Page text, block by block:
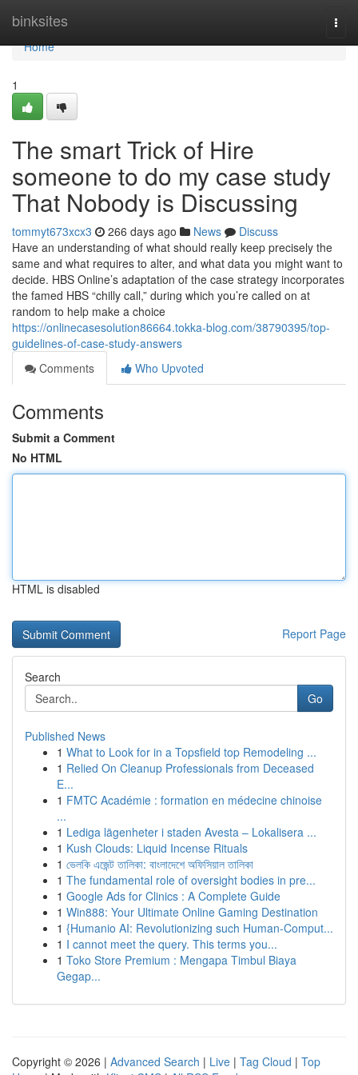
binksites
Home
Home
1
The smart Trick of Hire
someone to do my case study
That Nobody is Discussing
tommyt673xcx3 266 days ago News
Discuss
Have an understanding of what should really keep precisely the
same and what requires to alter, and what data you might want to
decide. HBS Online’s adaptation of the case strategy incorporates
the famed HBS “chilly call,” during which you’re called on at
random to help make a choice
https://onlinecasesolution86664.tokka-blog.com/38790395/top-
guidelines-of-case-study-answers
Comments
Who Upvoted
Comments
Submit a Comment
No HTML
HTML is disabled
Report Page
Search
Go
Published News
1 What to Look for in a Topsfield top Remodeling ...
1 Relied On Cleanup Professionals from Deceased
E...
1 FMTC Académie : formation en médecine chinoise
...
1 Lediga lägenheter i staden Avesta – Lokalisera ...
1 Kush Clouds: Liquid Incense Rituals
1 ভেলকি এজেন্ট তালিকা: বাংলাদেশে অফিসিয়াল তালিকা
1 The fundamental role of oversight bodies in pre...
1 Google Ads for Clinics : A Complete Guide
1 Win888: Your Ultimate Online Gaming Destination
1 {Humanio AI: Revolutionizing such Human-Comput...
1 I cannot meet the query. This terms you...
1 Toko Store Premium : Mengapa Timbul Biaya
Gegap...
Copyright © 2026 | Advanced Search | Live | Tag Cloud | Top